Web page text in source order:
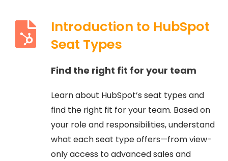
Introduction to HubSpot
Seat Types
Find the right fit for your team
Learn about HubSpot’s seat types and
find the right fit for your team. Based on
your role and responsibilities, understand
what each seat type offers—from view-
only access to advanced sales and